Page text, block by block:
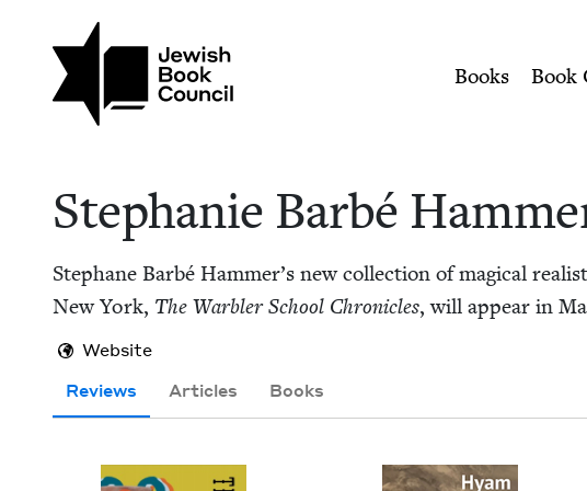
Stephanie Barbé
Books Book
Stephanie Bar­bé
Stephane Bar­bé Hammer’s new col­lec­tion of mag­i­cal
New York, The War­bler School Chron­i­cles, will appear in
Website
Reviews
Articles Books